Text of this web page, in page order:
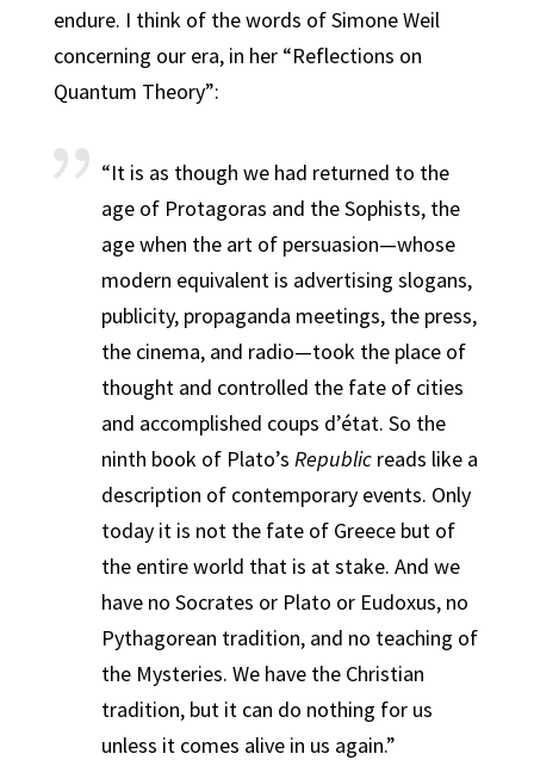
endure. I think of the words of Simone Weil
concerning our era, in her “Reflections on
Quantum Theory”:
“It is as though we had returned to the
age of Protagoras and the Sophists, the
age when the art of persuasion—whose
modern equivalent is advertising slogans,
publicity, propaganda meetings, the press,
the cinema, and radio—took the place of
thought and controlled the fate of cities
and accomplished coups d’état. So the
ninth book of Plato’s Republicreads like a
description of contemporary events. Only
today it is not the fate of Greece but of
the entire world that is at stake. And we
have no Socrates or Plato or Eudoxus, no
Pythagorean tradition, and no teaching of
the Mysteries. We have the Christian
tradition, but it can do nothing for us
unless it comes alive in us again.”